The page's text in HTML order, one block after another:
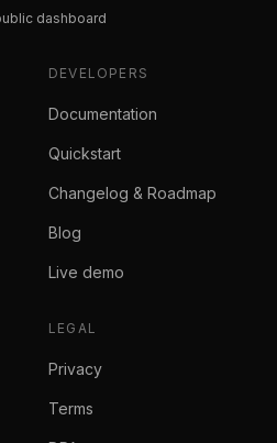
dashboard
DEVELOPERS
Documentation
Quickstart
Changelog & Roadmap
Blog
Live demo
LEGAL
Privacy
Terms